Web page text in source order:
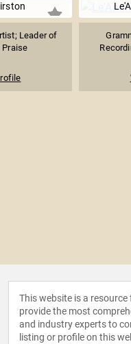
Leader of
This website is a
provide the most
and industry experts to
listing or profile on this